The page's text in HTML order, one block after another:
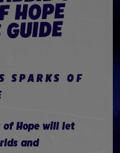
HOPE
SPARKS OF
of Hope will let
and